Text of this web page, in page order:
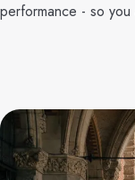
performance - so you